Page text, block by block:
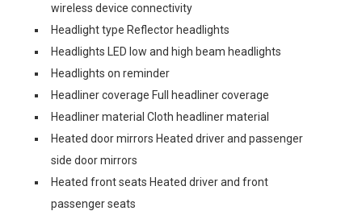
wireless device connectivity
Headlight type Reflector headlights
Headlights LED low and high beam headlights
Headlights on reminder
Headliner coverage Full headliner coverage
Headliner material Cloth headliner material
Heated door mirrors Heated driver and passenger
side door mirrors
Heated front seats Heated driver and front
passenger seats